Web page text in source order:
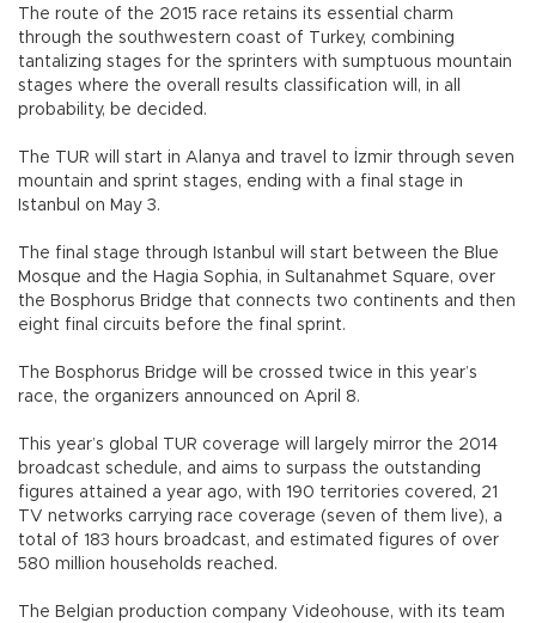
The route of the 2015 race retains its essential charm
through the southwestern coast of Turkey, combining
tantalizing stages for the sprinters with sumptuous mountain
stages where the overall results classification will, in all
probability, be decided.
The TUR will start in Alanya and travel to İzmir through seven
mountain and sprint stages, ending with a final stage in
Istanbul on May 3.
The final stage through Istanbul will start between the Blue
Mosque and the Hagia Sophia, in Sultanahmet Square, over
the Bosphorus Bridge that connects two continents and then
eight final circuits before the final sprint.
The Bosphorus Bridge will be crossed twice in this year’s
race, the organizers announced on April 8.
This year’s global TUR coverage will largely mirror the 2014
broadcast schedule, and aims to surpass the outstanding
figures attained a year ago, with 190 territories covered, 21
TV networks carrying race coverage (seven of them live), a
total of 183 hours broadcast, and estimated figures of over
580 million households reached.
The Belgian production company Videohouse, with its team